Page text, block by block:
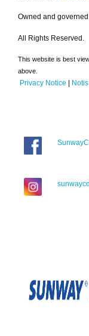
Owned and
All Rights Reserved.
This website is best
above.
Privacy Notice |